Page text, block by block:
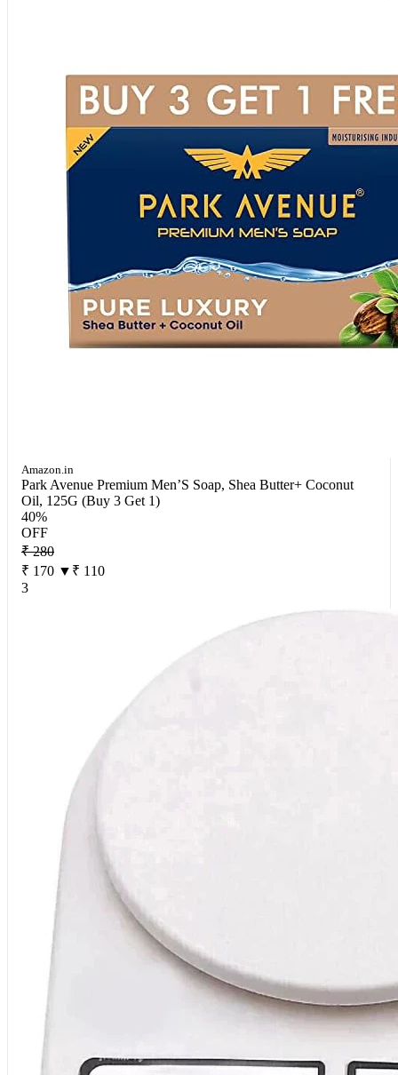
Amazon.in
Park Avenue Premium Men’S Soap, Shea Butter+ Coconut
Oil, 125G (Buy 3 Get 1)
40%
OFF
₹ 280
₹ 170 ▼₹ 110
3